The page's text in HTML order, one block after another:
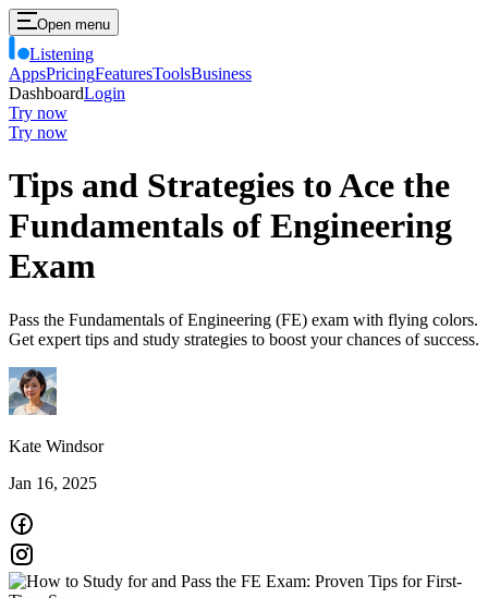
Open menu
Listening
AppsPricingFeaturesToolsBusiness
DashboardLogin
Try now
Try now
Tips and Strategies to Ace the
Fundamentals of Engineering
Exam
Pass the Fundamentals of Engineering (FE) exam with flying colors.
Get expert tips and study strategies to boost your chances of success.
Kate Windsor
Jan 16, 2025